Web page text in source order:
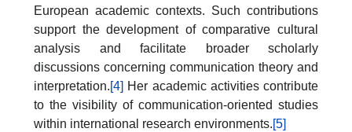
European academic contexts. Such contributions
support the development of comparative cultural
analysis and facilitate broader scholarly
discussions concerning communication theory and
interpretation.[4] Her academic activities contribute
to the visibility of communication-oriented studies
within international research environments.[5]